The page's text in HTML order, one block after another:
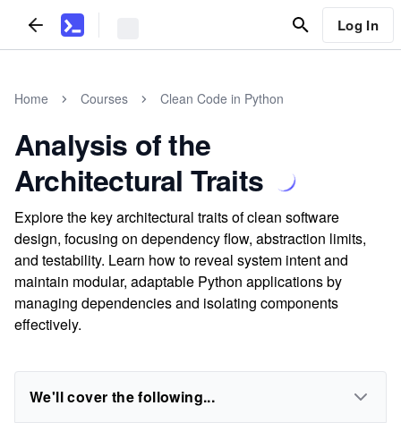
Log In
Home Courses Clean Code in Python
Analysis of the
Architectural Traits
Explore the key architectural traits of clean software
design, focusing on dependency flow, abstraction limits,
and testability. Learn how to reveal system intent and
maintain modular, adaptable Python applications by
managing dependencies and isolating components
effectively.
We'll cover the following...